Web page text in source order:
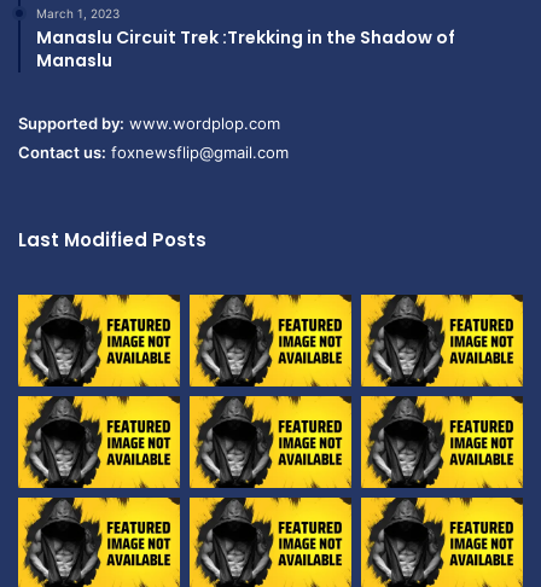
March 1, 2023
Manaslu Circuit Trek :Trekking in the Shadow of
Manaslu
Supported by: www.wordplop.com
Contact us: foxnewsflip@gmail.com
Last Modified Posts